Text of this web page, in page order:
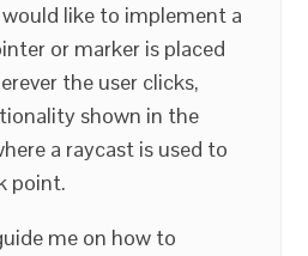
would like to implement a
or marker is placed
the user clicks,
shown in the
a raycast is used to
point.
me on how to